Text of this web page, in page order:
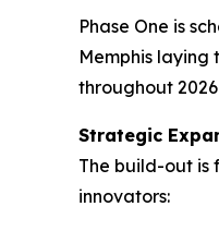
Phase One is
Memphis laying
throughout
Strategic
The build-out is
innovators: